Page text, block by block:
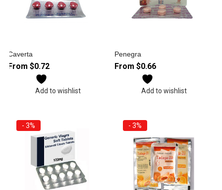
Caverta
From$0.72
Add to wishlist
Penegra
From $0.66
Add to wishlist
- 3% - 3%